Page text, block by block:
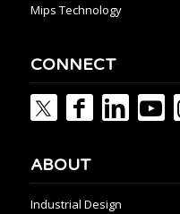
Mips Technology
CONNECT
ABOUT
Industrial Design